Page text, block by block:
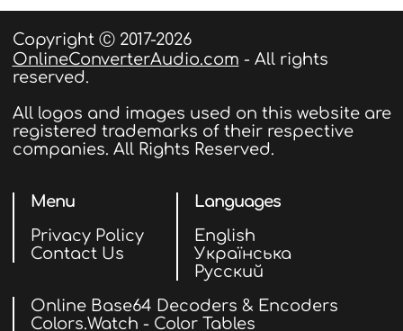
Copyright Ⓒ 2017-2026
OnlineConverterAudio.com - All rights
reserved.
All logos and images used on this website are
registered trademarks of their respective
companies. All Rights Reserved.
Menu
Privacy Policy
Contact Us
Languages
English
Українська
Русский
Online Base64 Decoders & Encoders
Colors.Watch - Color Tables